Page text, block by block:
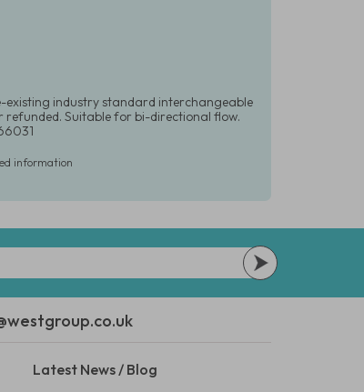
existing industry standard interchangeable
refunded. Suitable for bi-directional flow.
information
Latest News / Blog